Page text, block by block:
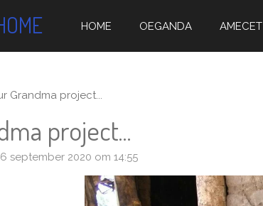
HOME OEGANDA AMECET
Grandma project...
project...
september 2020 om 14:55